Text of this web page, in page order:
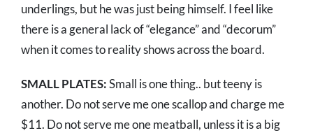
underlings, but he was just being himself. I feel like
there is a general lack of “elegance” and “decorum”
when it comes to reality shows across the board.
SMALL PLATES:Small is one thing.. but teeny is
another. Do not serve me one scallop and charge me
$11. Do not serve me one meatball, unless it is a big